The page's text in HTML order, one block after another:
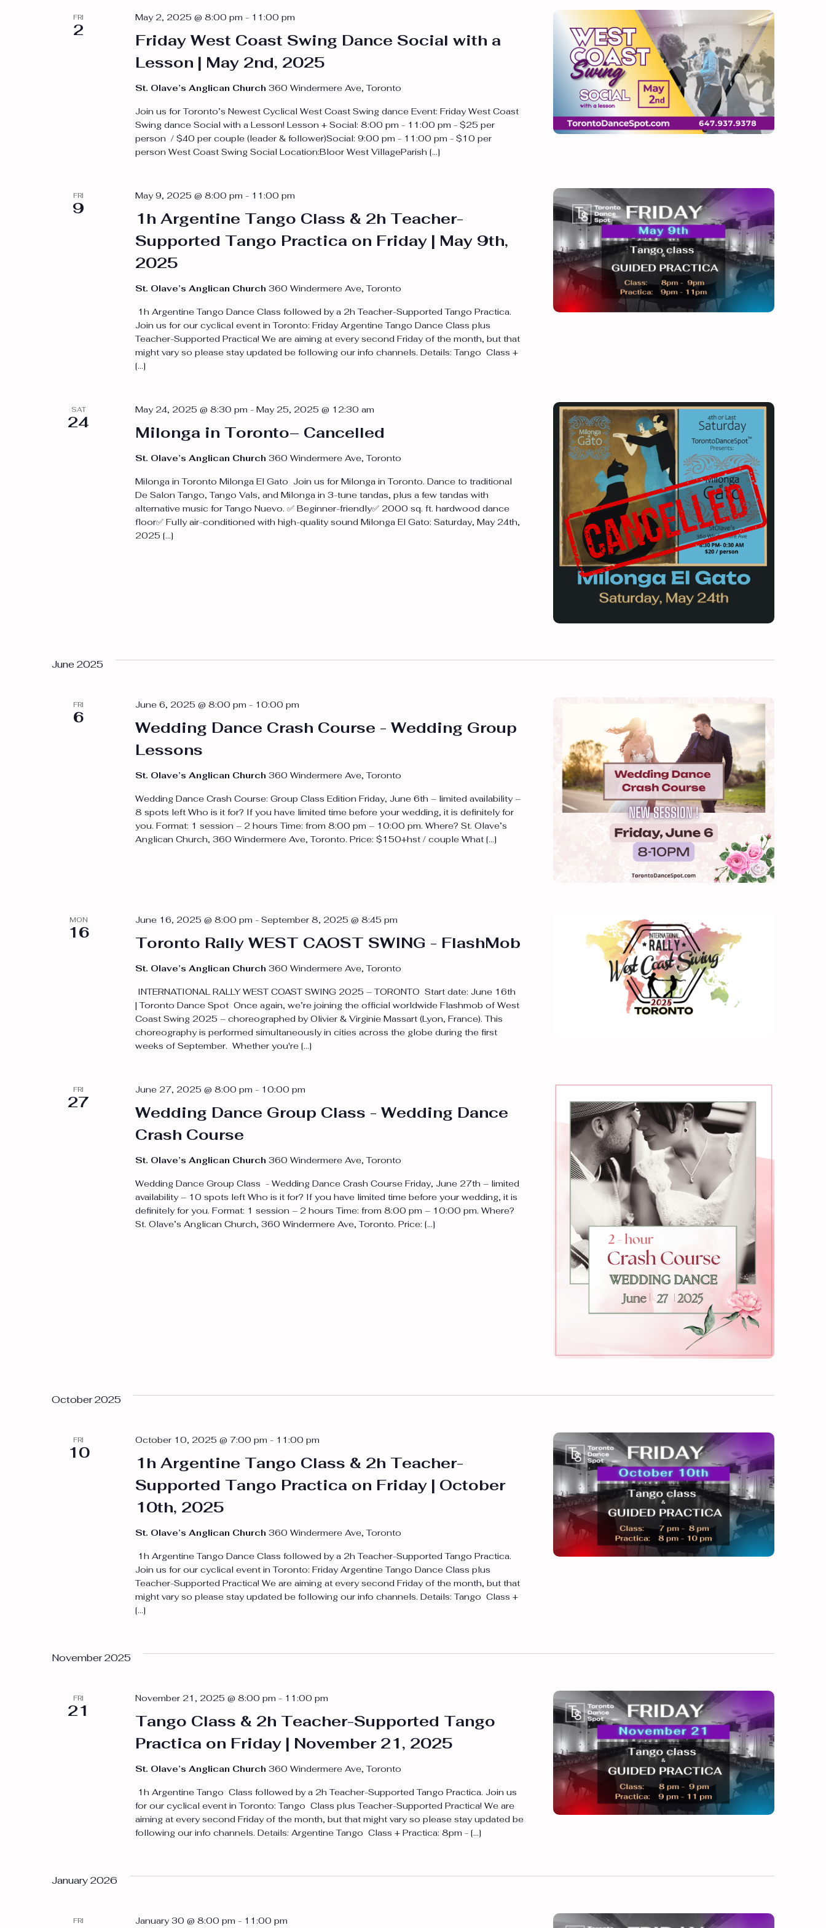
Navigation
FRI
2
Friday West Coast Swing Dance Social with a
Lesson | May 2nd, 2025
May 2, 2025 @ 8:00 pm - 11:00 pm
St. Olave’s Anglican Church 360 Windermere Ave, Toronto
Join us for Toronto’s Newest Cyclical West Coast Swing dance Event: Friday West Coast
Swing dance Social with a Lesson! Lesson + Social: 8:00 pm - 11:00 pm - $25 per
person / $40 per couple (leader & follower)Social: 9:00 pm - 11:00 pm - $10 per
person West Coast Swing Social Location:Bloor West VillageParish […]
FRI
9
1h Argentine Tango Class & 2h Teacher-
Supported Tango Practica on Friday | May 9th,
2025
May 9, 2025 @ 8:00 pm - 11:00 pm
St. Olave’s Anglican Church 360 Windermere Ave, Toronto
1h Argentine Tango Dance Class followed by a 2h Teacher-Supported Tango Practica.
Join us for our cyclical event in Toronto: Friday Argentine Tango Dance Class plus
Teacher-Supported Practica! We are aiming at every second Friday of the month, but that
might vary so please stay updated be following our info channels. Details: Tango Class +
[…]
SAT
24
Milonga in Toronto– Cancelled
May 24, 2025 @ 8:30 pm - May 25, 2025 @ 12:30 am
St. Olave’s Anglican Church 360 Windermere Ave, Toronto
Milonga in Toronto Milonga El Gato Join us for Milonga in Toronto. Dance to traditional
De Salon Tango, Tango Vals, and Milonga in 3-tune tandas, plus a few tandas with
alternative music for Tango Nuevo. ✅ Beginner-friendly✅ 2000 sq. ft. hardwood dance
floor✅ Fully air-conditioned with high-quality sound Milonga El Gato: Saturday, May 24th,
2025 […]
June 2025
FRI
6
Wedding Dance Crash Course - Wedding Group
Lessons
June 6, 2025 @ 8:00 pm - 10:00 pm
St. Olave’s Anglican Church 360 Windermere Ave, Toronto
Wedding Dance Crash Course: Group Class Edition Friday, June 6th – limited availability –
8 spots left Who is it for? If you have limited time before your wedding, it is definitely for
you. Format: 1 session – 2 hours Time: from 8:00 pm – 10:00 pm. Where? St. Olave’s
Anglican Church, 360 Windermere Ave, Toronto. Price: $150+hst / couple What […]
MON
16
Toronto Rally WEST CAOST SWING - FlashMob
June 16, 2025 @ 8:00 pm - September 8, 2025 @ 8:45 pm
St. Olave’s Anglican Church 360 Windermere Ave, Toronto
INTERNATIONAL RALLY WEST COAST SWING 2025 – TORONTO Start date: June 16th
| Toronto Dance Spot Once again, we’re joining the official worldwide Flashmob of West
Coast Swing 2025 – choreographed by Olivier & Virginie Massart (Lyon, France). This
choreography is performed simultaneously in cities across the globe during the first
weeks of September. Whether you're […]
FRI
27
Wedding Dance Group Class - Wedding Dance
Crash Course
June 27, 2025 @ 8:00 pm - 10:00 pm
St. Olave’s Anglican Church 360 Windermere Ave, Toronto
Wedding Dance Group Class - Wedding Dance Crash Course Friday, June 27th – limited
availability – 10 spots left Who is it for? If you have limited time before your wedding, it is
definitely for you. Format: 1 session – 2 hours Time: from 8:00 pm – 10:00 pm. Where?
St. Olave’s Anglican Church, 360 Windermere Ave, Toronto. Price: […]
October 2025
FRI
10
1h Argentine Tango Class & 2h Teacher-
Supported Tango Practica on Friday | October
10th, 2025
October 10, 2025 @ 7:00 pm - 11:00 pm
St. Olave’s Anglican Church 360 Windermere Ave, Toronto
1h Argentine Tango Dance Class followed by a 2h Teacher-Supported Tango Practica.
Join us for our cyclical event in Toronto: Friday Argentine Tango Dance Class plus
Teacher-Supported Practica! We are aiming at every second Friday of the month, but that
might vary so please stay updated be following our info channels. Details: Tango Class +
[…]
November 2025
FRI
21
Tango Class & 2h Teacher-Supported Tango
Practica on Friday | November 21, 2025
November 21, 2025 @ 8:00 pm - 11:00 pm
St. Olave’s Anglican Church 360 Windermere Ave, Toronto
1h Argentine Tango Class followed by a 2h Teacher-Supported Tango Practica. Join us
for our cyclical event in Toronto: Tango Class plus Teacher-Supported Practica! We are
aiming at every second Friday of the month, but that might vary so please stay updated be
following our info channels. Details: Argentine Tango Class + Practica: 8pm - […]
January 2026
FRI January 30 @ 8:00 pm - 11:00 pm